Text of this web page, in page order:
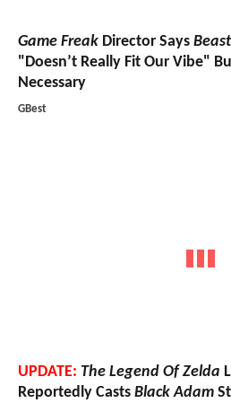
Game Freak Director Says
"Doesn’t Really Fit Our Vibe"
Necessary
GBest
UPDATE: The Legend Of Zelda
Reportedly Casts Black Adam